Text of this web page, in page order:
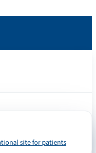
site for patients